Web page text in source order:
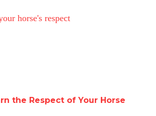
Respect of Your Horse
the Respect of Your Horse